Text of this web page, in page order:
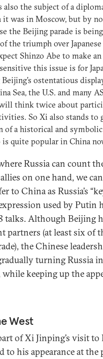
also the subject of a
was in Moscow, but by no
the Beijing parade is
the triumph over
Shinzo Abe to make an
this issue is for
ostentatious
Sea, the U.S. and many
think twice about
So Xi also stands to
of a historical and
quite popular in China
Russia can count
on one hand, we
to China as Russia’s
used by Putin
talks. Although Beijing
partners (at least six of
the Chinese
turning Russia
keeping up the
West
of Xi Jinping’s visit
his appearance at the